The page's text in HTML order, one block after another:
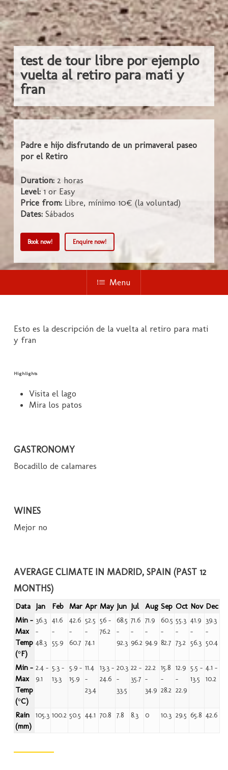
test de tour libre por ejemplo
vuelta al retiro para mati y
fran
Padre e hijo disfrutando de un primaveral paseo
por el Retiro
Duration: 2 horas
Level: 1 or Easy
Price from: Libre, mínimo 10€ (la voluntad)
Dates: Sábados
Book now! Enquire now!
Menu
Esto es la descripción de la vuelta al retiro para mati
y fran
Highlights
Visita el lago
Mira los patos
GASTRONOMY
Bocadillo de calamares
WINES
Mejor no
AVERAGE CLIMATE IN MADRID, SPAIN (PAST 12
MONTHS)
Data Jan Feb Mar Apr May Jun Jul Aug Sep Oct Nov Dec
Min -
Max
Temp
(°F)
36.3
-
48.3
41.6
-
55.9
42.6
-
60.7
52.5
-
74.1
56 -
76.2
68.5
-
92.3
71.6
-
96.2
71.9
-
94.9
60.5
-
82.7
55.3
-
73.2
41.9
-
56.3
39.3
-
50.4
Min -
Max
Temp
(°C)
2.4 -
9.1
5.3 -
13.3
5.9 -
15.9
11.4
-
23.4
13.3 -
24.6
20.3
-
33.5
22 -
35.7
22.2
-
34.9
15.8
-
28.2
12.9
-
22.9
5.5 -
13.5
4.1 -
10.2
Rain
(mm)
105.3 100.2 50.5 44.1 70.8 7.8 8.3 0 10.3 29.5 65.8 42.6